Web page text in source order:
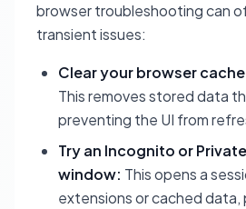
browser troubleshooting can
transient issues:
Clear your browser
This removes stored data
preventing the UI from
Try an Incognito or
window: This opens a
extensions or cached data,